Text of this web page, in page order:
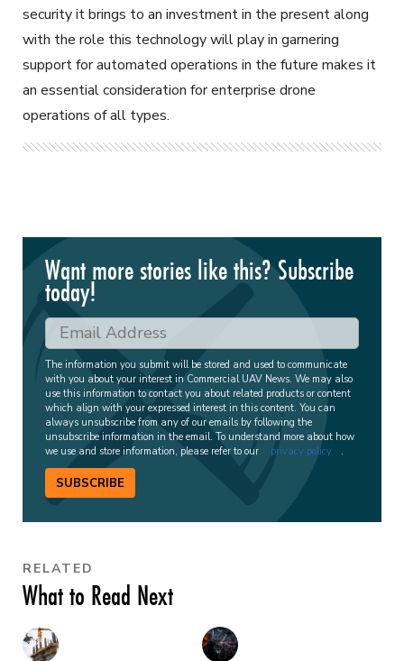
security it brings to an investment in the present along
with the role this technology will play in garnering
support for automated operations in the future makes it
an essential consideration for enterprise drone
operations of all types.
Want more stories like this? Subscribe
today!
The information you submit will be stored and used to communicate
with you about your interest in Commercial UAV News. We may also
use this information to contact you about related products or content
which align with your expressed interest in this content. You can
always unsubscribe from any of our emails by following the
unsubscribe information in the email. To understand more about how
we use and store information, please refer to our
privacy policy .
SUBSCRIBE
RELATED
What to Read Next